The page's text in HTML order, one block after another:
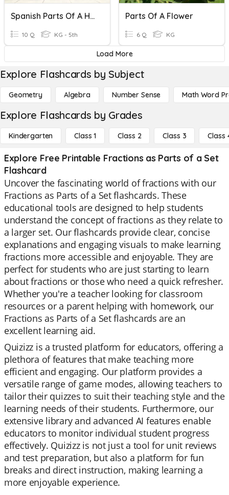
Spanish Parts Of A House
10 Q KG - 5th
Parts Of A Flower
6 Q KG
Load More
Explore Flashcards by Subject
Geometry Algebra Number Sense Math Word
Explore Flashcards by Grades
Kindergarten Class 1 Class 2 Class 3 Class
Explore Free Printable Fractions as Parts of a Set
Flashcard
Uncover the fascinating world of fractions with our
Fractions as Parts of a Set flashcards. These
educational tools are designed to help students
understand the concept of fractions as they relate to
a larger set. Our flashcards provide clear, concise
explanations and engaging visuals to make learning
fractions more accessible and enjoyable. They are
perfect for students who are just starting to learn
about fractions or those who need a quick refresher.
Whether you're a teacher looking for classroom
resources or a parent helping with homework, our
Fractions as Parts of a Set flashcards are an
excellent learning aid.
Quizizz is a trusted platform for educators, offering a
plethora of features that make teaching more
efficient and engaging. Our platform provides a
versatile range of game modes, allowing teachers to
tailor their quizzes to suit their teaching style and the
learning needs of their students. Furthermore, our
extensive library and advanced AI features enable
educators to monitor individual student progress
effectively. Quizizz is not just a tool for unit reviews
and test preparation, but also a platform for fun
breaks and direct instruction, making learning a
more enjoyable experience.